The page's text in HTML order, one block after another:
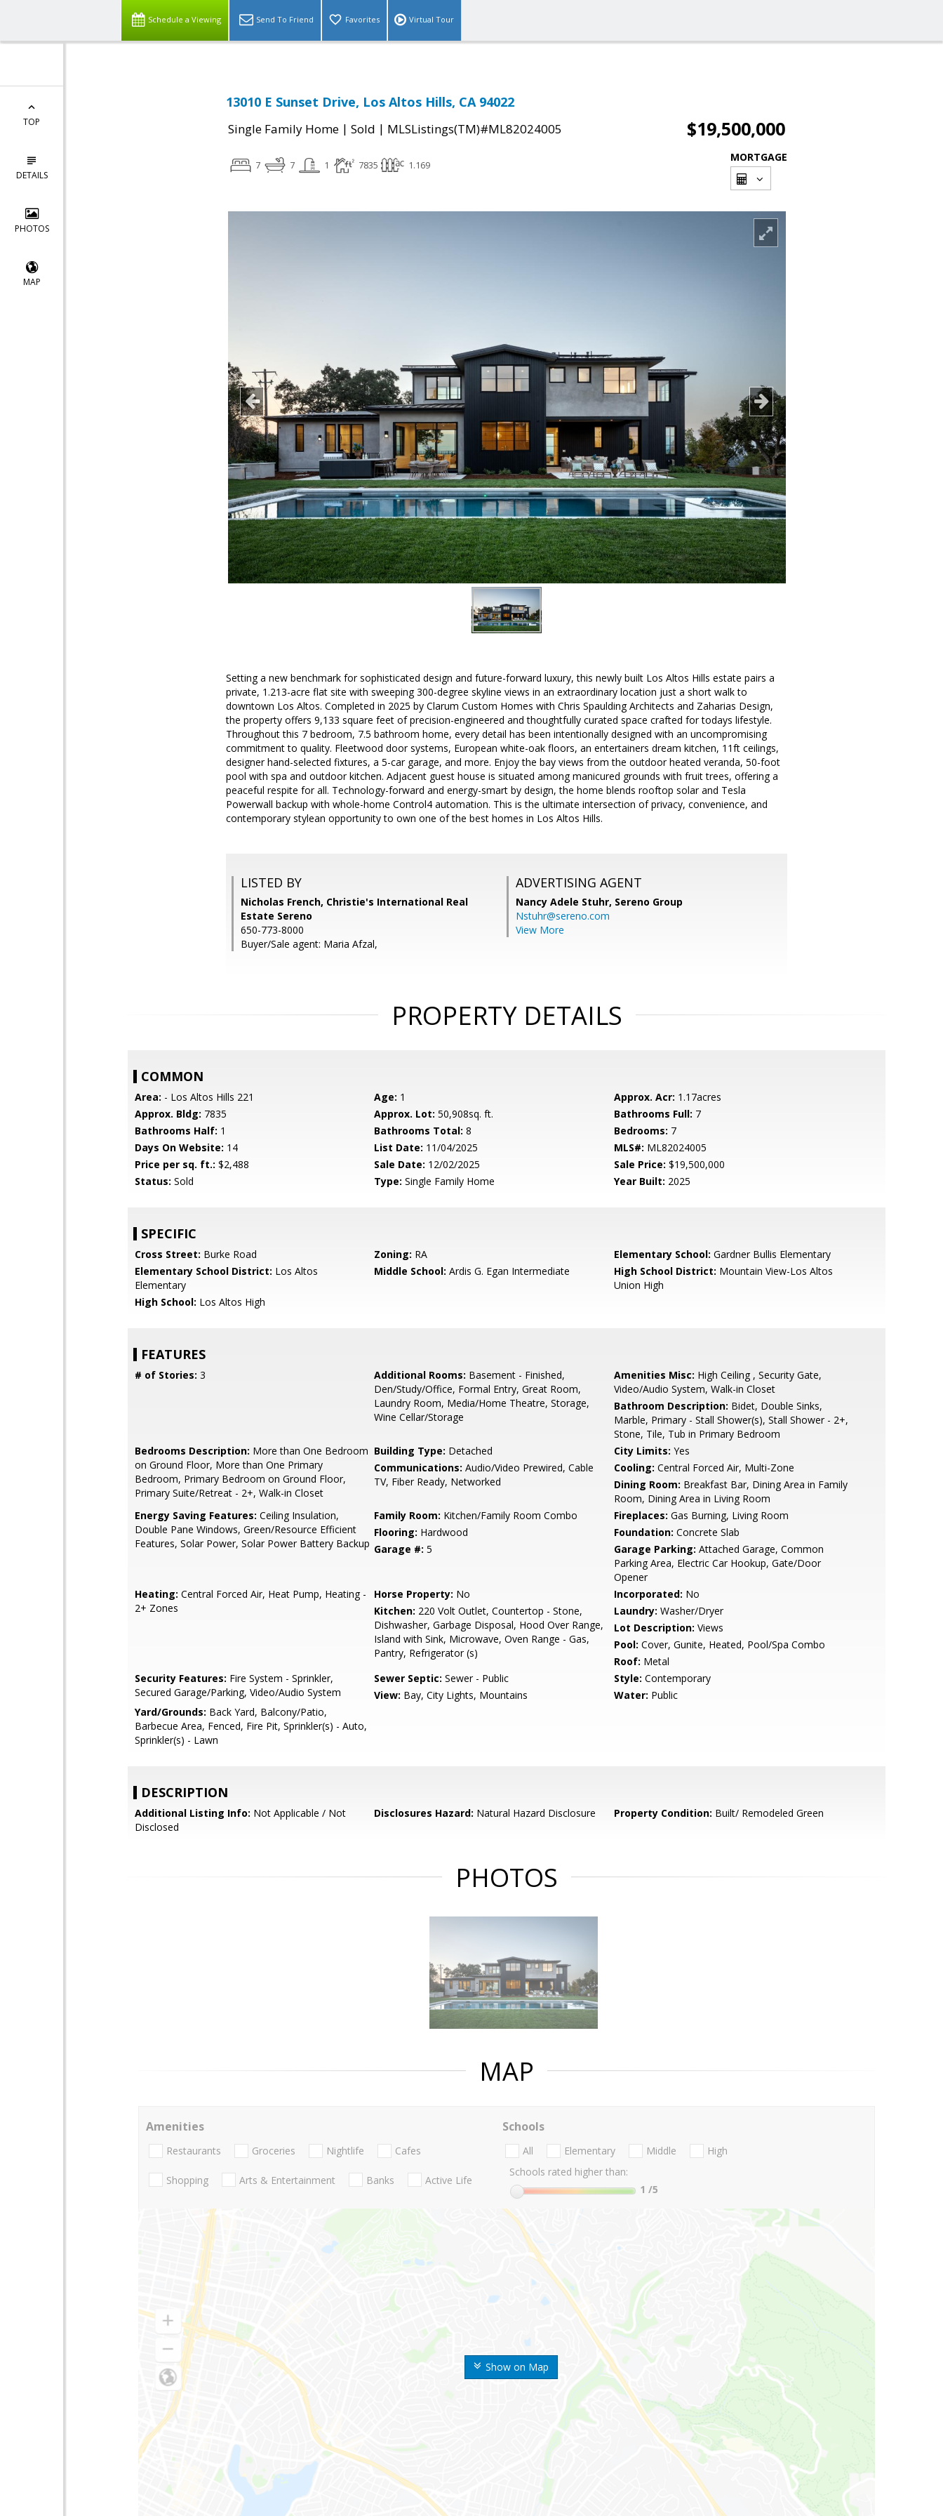
Schedule a Viewing Send To Friend Favorites Virtual Tour
TOP
DETAILS
PHOTOS
MAP
13010 E Sunset Drive, Los Altos Hills, CA 94022
Single Family Home | Sold | MLSListings(TM)#ML82024005 $19,500,000
7 7 1 7835 1.169
MORTGAGE
Setting a new benchmark for sophisticated design and future-forward luxury, this newly built Los Altos Hills estate pairs a
private, 1.213-acre flat site with sweeping 300-degree skyline views in an extraordinary location just a short walk to
downtown Los Altos. Completed in 2025 by Clarum Custom Homes with Chris Spaulding Architects and Zaharias Design,
the property offers 9,133 square feet of precision-engineered and thoughtfully curated space crafted for todays lifestyle.
Throughout this 7 bedroom, 7.5 bathroom home, every detail has been intentionally designed with an uncompromising
commitment to quality. Fleetwood door systems, European white-oak floors, an entertainers dream kitchen, 11ft ceilings,
designer hand-selected fixtures, a 5-car garage, and more. Enjoy the bay views from the outdoor heated veranda, 50-foot
pool with spa and outdoor kitchen. Adjacent guest house is situated among manicured grounds with fruit trees, offering a
peaceful respite for all. Technology-forward and energy-smart by design, the home blends rooftop solar and Tesla
Powerwall backup with whole-home Control4 automation. This is the ultimate intersection of privacy, convenience, and
contemporary stylean opportunity to own one of the best homes in Los Altos Hills.
LISTED BY
Nicholas French, Christie's International Real
Estate Sereno
650-773-8000
Buyer/Sale agent: Maria Afzal,
ADVERTISING AGENT
Nancy Adele Stuhr, Sereno Group
Nstuhr@sereno.com
View More
PROPERTY DETAILS
COMMON
Area: - Los Altos Hills 221 Age: 1 Approx. Acr: 1.17acres
Approx. Bldg: 7835 Approx. Lot: 50,908sq. ft. Bathrooms Full: 7
Bathrooms Half: 1 Bathrooms Total: 8 Bedrooms: 7
Days On Website: 14 List Date: 11/04/2025 MLS#: ML82024005
Price per sq. ft.: $2,488 Sale Date: 12/02/2025 Sale Price: $19,500,000
Status: Sold Type: Single Family Home Year Built: 2025
SPECIFIC
Cross Street: Burke Road Zoning: RA Elementary School: Gardner Bullis Elementary
Elementary School District: Los Altos
Elementary
Middle School: Ardis G. Egan Intermediate High School District: Mountain View-Los Altos
Union High
High School: Los Altos High
FEATURES
# of Stories: 3 Additional Rooms: Basement - Finished,
Den/Study/Office, Formal Entry, Great Room,
Laundry Room, Media/Home Theatre, Storage,
Wine Cellar/Storage
Amenities Misc: High Ceiling , Security Gate,
Video/Audio System, Walk-in Closet
Bathroom Description: Bidet, Double Sinks,
Marble, Primary - Stall Shower(s), Stall Shower - 2+,
Stone, Tile, Tub in Primary Bedroom
Bedrooms Description: More than One Bedroom
on Ground Floor, More than One Primary
Bedroom, Primary Bedroom on Ground Floor,
Primary Suite/Retreat - 2+, Walk-in Closet
Building Type: Detached City Limits: Yes
Communications: Audio/Video Prewired, Cable
TV, Fiber Ready, Networked
Cooling: Central Forced Air, Multi-Zone
Dining Room: Breakfast Bar, Dining Area in Family
Room, Dining Area in Living Room
Energy Saving Features: Ceiling Insulation,
Double Pane Windows, Green/Resource Efficient
Features, Solar Power, Solar Power Battery Backup
Family Room: Kitchen/Family Room Combo Fireplaces: Gas Burning, Living Room
Flooring: Hardwood Foundation: Concrete Slab
Garage #: 5 Garage Parking: Attached Garage, Common
Parking Area, Electric Car Hookup, Gate/Door
Opener
Heating: Central Forced Air, Heat Pump, Heating -
2+ Zones
Horse Property: No Incorporated: No
Kitchen: 220 Volt Outlet, Countertop - Stone,
Dishwasher, Garbage Disposal, Hood Over Range,
Island with Sink, Microwave, Oven Range - Gas,
Pantry, Refrigerator (s)
Laundry: Washer/Dryer
Lot Description: Views
Pool: Cover, Gunite, Heated, Pool/Spa Combo
Roof: Metal
Security Features: Fire System - Sprinkler,
Secured Garage/Parking, Video/Audio System
Sewer Septic: Sewer - Public Style: Contemporary
View: Bay, City Lights, Mountains Water: Public
Yard/Grounds: Back Yard, Balcony/Patio,
Barbecue Area, Fenced, Fire Pit, Sprinkler(s) - Auto,
Sprinkler(s) - Lawn
DESCRIPTION
Additional Listing Info: Not Applicable / Not
Disclosed
Disclosures Hazard: Natural Hazard Disclosure Property Condition: Built/ Remodeled Green
PHOTOS
MAP
Show on Map
Amenities
Restaurants Groceries Nightlife Cafes
Shopping Arts & Entertainment Banks Active Life
Schools
All Elementary Middle
High
Schools rated higher than:
1 /5